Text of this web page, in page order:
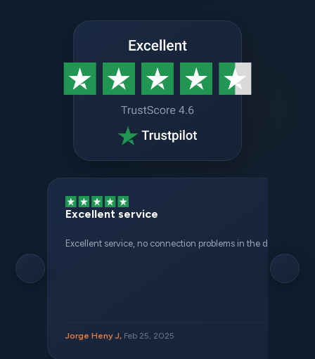
Excellent service
Excellent service, no connection problems in the different
Jorge Heny J, Feb 25, 2025